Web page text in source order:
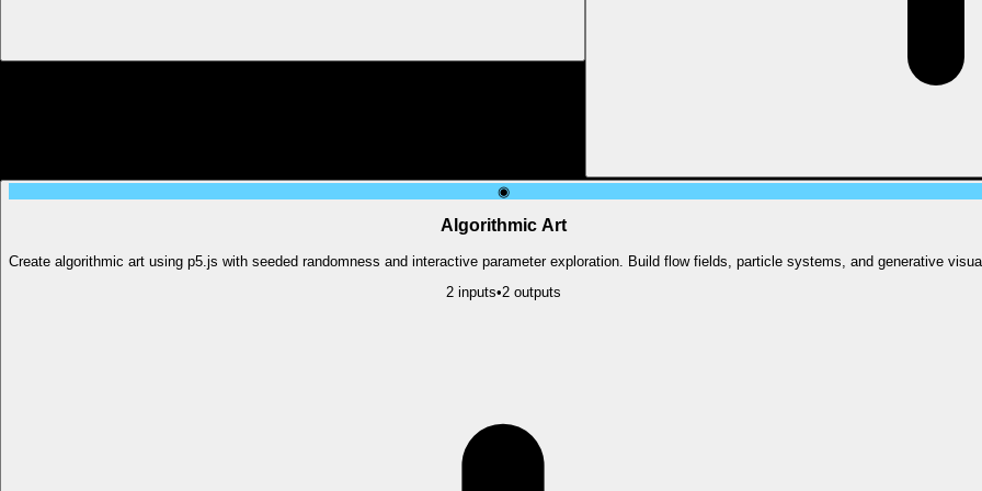
◉
Algorithmic Art
Create algorithmic art using p5.js with seeded randomness and interactive parameter exploration. Build flow fields, particle systems, and generative
2inputs•2outputs